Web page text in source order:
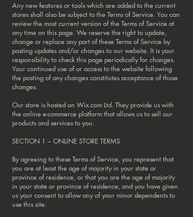
Any new features or tools which are added to the current
stores shall also be subject to the Terms of Service. You can
review the most current version of the Terms of Service at
any time on this page. We reserve the right to update,
change or replace any part of these Terms of Service by
posting updates and/or changes to our website. It is your
responsibility to check this page periodically for changes.
Your continued use of or access to the website following
the posting of any changes constitutes acceptance of those
changes.
Our store is hosted on Wix.com Ltd. They provide us with
the online e-commerce platform that allows us to sell our
products and services to you.
SECTION 1 – ONLINE STORE TERMS
By agreeing to these Terms of Service, you represent that
you are at least the age of majority in your state or
province of residence, or that you are the age of majority
in your state or province of residence, and you have given
us your consent to allow any of your minor dependents to
use this site.